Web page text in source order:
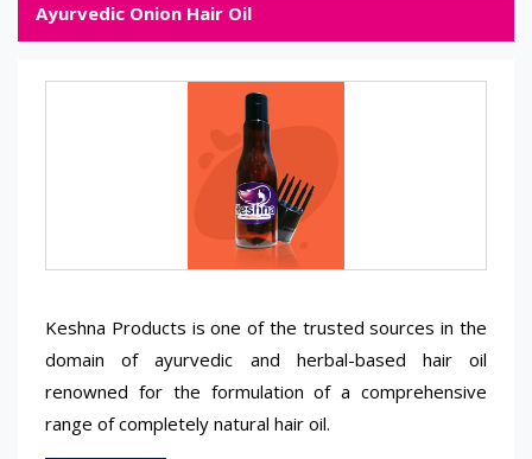
Ayurvedic Onion Hair Oil
Keshna Products is one of the trusted sources in the
domain of ayurvedic and herbal-based hair oil
renowned for the formulation of a comprehensive
range of completely natural hair oil.